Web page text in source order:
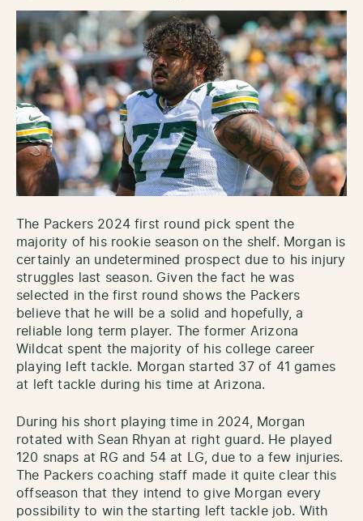
The Packers 2024 first round pick spent the
majority of his rookie season on the shelf. Morgan is
certainly an undetermined prospect due to his injury
struggles last season. Given the fact he was
selected in the first round shows the Packers
believe that he will be a solid and hopefully, a
reliable long term player. The former Arizona
Wildcat spent the majority of his college career
playing left tackle. Morgan started 37 of 41 games
at left tackle during his time at Arizona.
During his short playing time in 2024, Morgan
rotated with Sean Rhyan at right guard. He played
120 snaps at RG and 54 at LG, due to a few injuries.
The Packers coaching staff made it quite clear this
offseason that they intend to give Morgan every
possibility to win the starting left tackle job. With